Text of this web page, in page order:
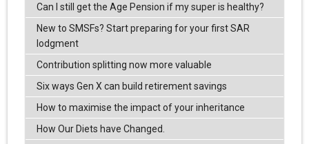
Can I still get the Age Pension if my super is healthy?
New to SMSFs? Start preparing for your first SAR
lodgment
Contribution splitting now more valuable
Six ways Gen X can build retirement savings
How to maximise the impact of your inheritance
How Our Diets have Changed.